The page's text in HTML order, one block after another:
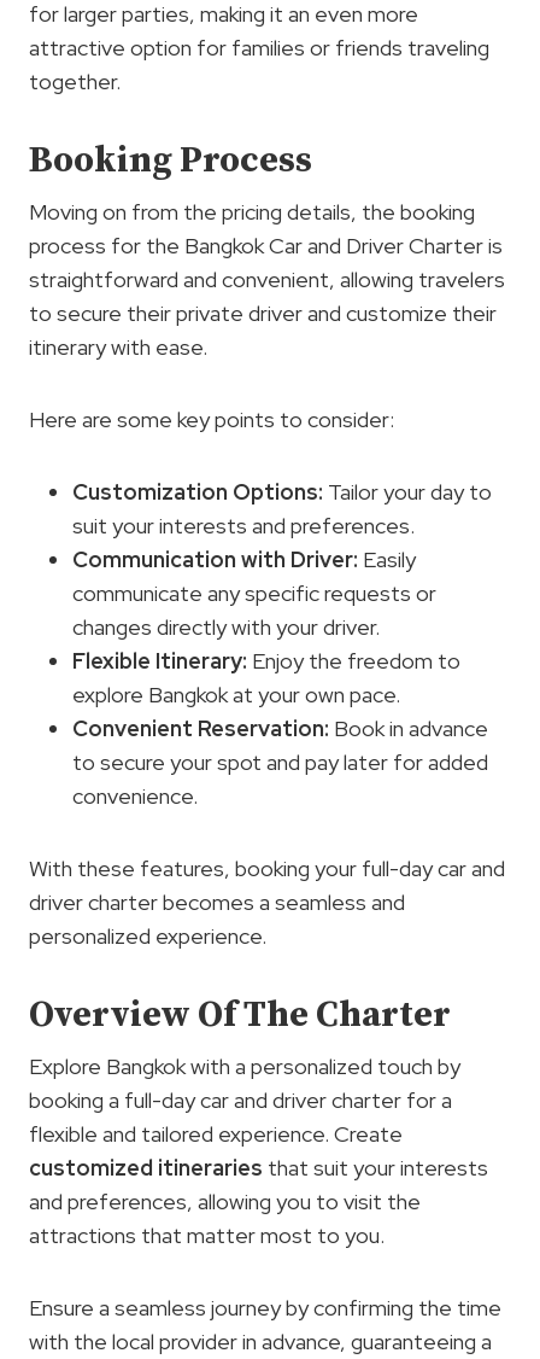
for larger parties, making it an even more
attractive option for families or friends traveling
together.
Booking Process
Moving on from the pricing details, the booking
process for the Bangkok Car and Driver Charter is
straightforward and convenient, allowing travelers
to secure their private driver and customize their
itinerary with ease.
Here are some key points to consider:
Customization Options: Tailor your day to
suit your interests and preferences.
Communication with Driver: Easily
communicate any specific requests or
changes directly with your driver.
Flexible Itinerary: Enjoy the freedom to
explore Bangkok at your own pace.
Convenient Reservation: Book in advance
to secure your spot and pay later for added
convenience.
With these features, booking your full-day car and
driver charter becomes a seamless and
personalized experience.
Overview Of The Charter
Explore Bangkok with a personalized touch by
booking a full-day car and driver charter for a
flexible and tailored experience. Create
customized itineraries that suit your interests
and preferences, allowing you to visit the
attractions that matter most to you.
Ensure a seamless journey by confirming the time
with the local provider in advance, guaranteeing a